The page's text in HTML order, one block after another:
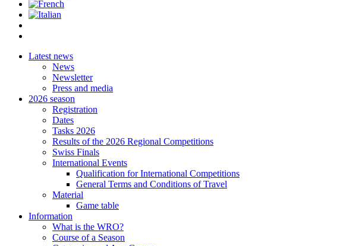
Latest news
News
Newsletter
Press and media
2026 season
Registration
Dates
Tasks 2026
Results of the 2026 Regional Competitions
Swiss Finals
International Events
Qualification for International Competitions
General Terms and Conditions of Travel
Material
Game table
Information
What is the WRO?
Course of a Season